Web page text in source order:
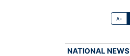
A-
NATIONAL NEWS